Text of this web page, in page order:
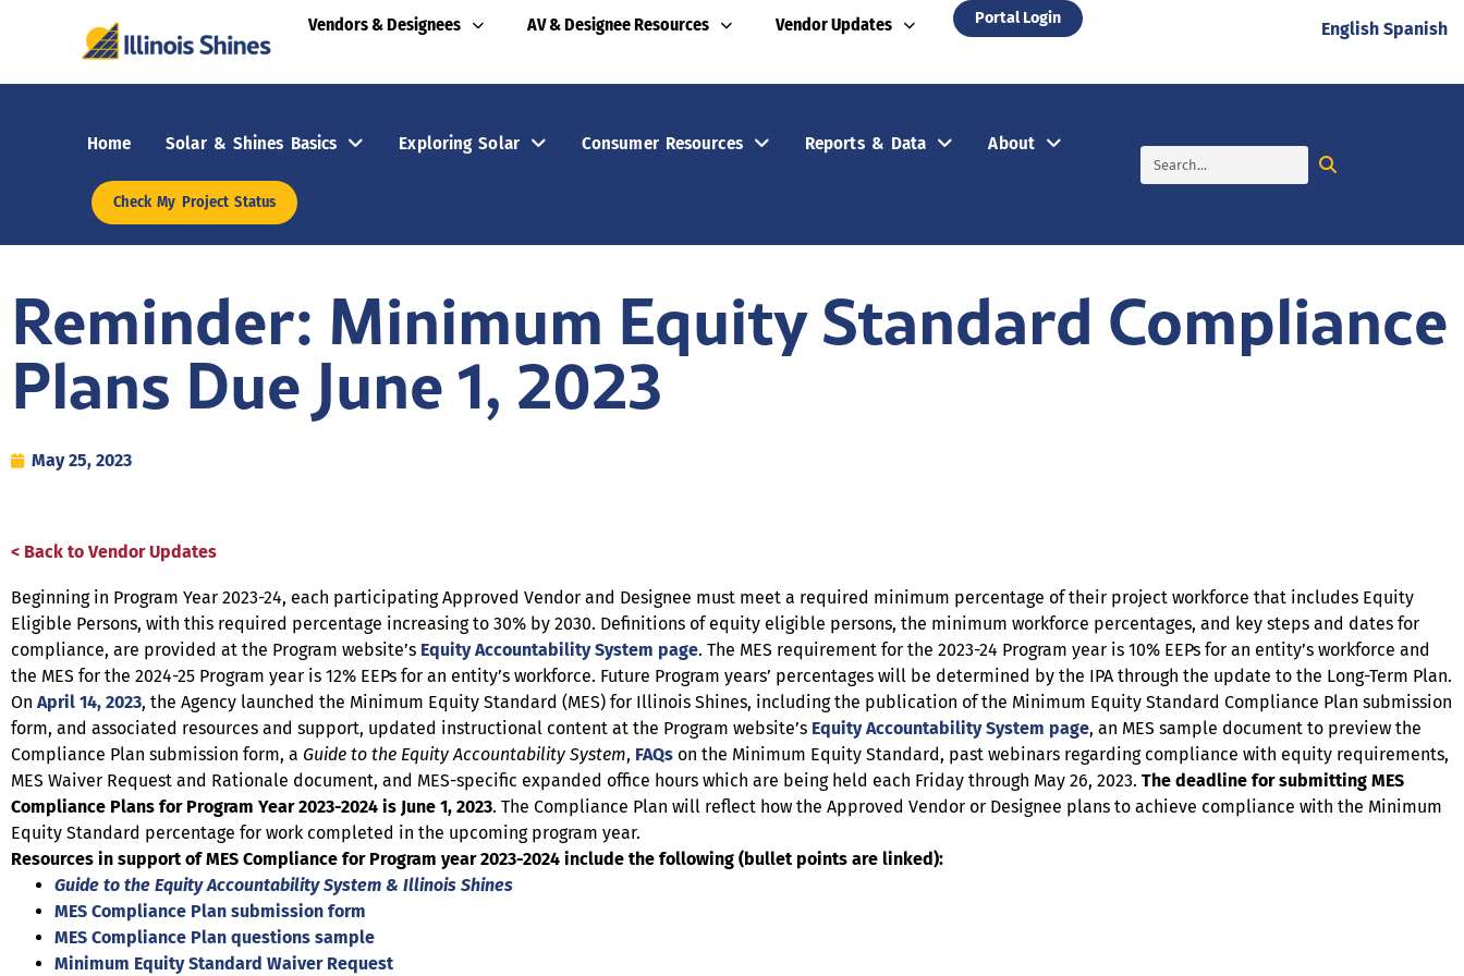
Vendors & Designees AV & Designee Resources Vendor Updates Portal Login
Home Solar & Shines Basics Exploring Solar Consumer Resources Reports & Data About
Check My Project Status
Reminder: Minimum Equity Standard Compliance
Plans Due June 1, 2023
May 25, 2023
< Back to Vendor Updates
Beginning in Program Year 2023-24, each participating Approved Vendor and Designee must meet a required minimum percentage of their project workforce that includes Equity
Eligible Persons, with this required percentage increasing to 30% by 2030. Definitions of equity eligible persons, the minimum workforce percentages, and key steps and dates for
compliance, are provided at the Program website’s Equity Accountability System page. The MES requirement for the 2023-24 Program year is 10% EEPs for an entity’s workforce and
the MES for the 2024-25 Program year is 12% EEPs for an entity’s workforce. Future Program years’ percentages will be determined by the IPA through the update to the Long-Term Plan.
On April 14, 2023, the Agency launched the Minimum Equity Standard (MES) for Illinois Shines, including the publication of the Minimum Equity Standard Compliance Plan submission
form, and associated resources and support, updated instructional content at the Program website’s Equity Accountability System page, an MES sample document to preview the
Compliance Plan submission form, a Guide to the Equity Accountability System, FAQs on the Minimum Equity Standard, past webinars regarding compliance with equity requirements,
MES Waiver Request and Rationale document, and MES-specific expanded office hours which are being held each Friday through May 26, 2023. The deadline for submitting MES
Compliance Plans for Program Year 2023-2024 is June 1, 2023. The Compliance Plan will reflect how the Approved Vendor or Designee plans to achieve compliance with the Minimum
Equity Standard percentage for work completed in the upcoming program year.
Resources in support of MES Compliance for Program year 2023-2024 include the following (bullet points are linked):
Guide to the Equity Accountability System & Illinois Shines
MES Compliance Plan submission form
MES Compliance Plan questions sample
Minimum Equity Standard Waiver Request
English Spanish